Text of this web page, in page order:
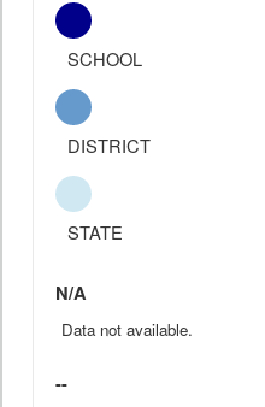
SCHOOL
DISTRICT
STATE
N/A
Data not available.
--